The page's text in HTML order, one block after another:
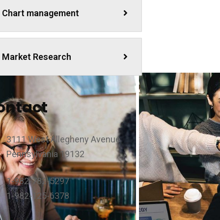
Chart management
Market Research
3111 West Allegheny Avenue
Pennsylvania 19132
1-982-782-5297
1-982-125-6378